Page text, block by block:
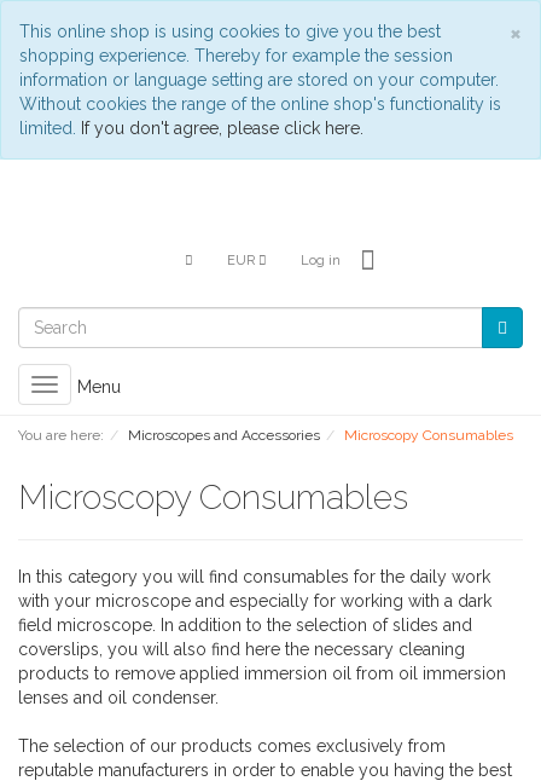
×
This online shop is using cookies to give you the best
shopping experience. Thereby for example the session
information or language setting are stored on your computer.
Without cookies the range of the online shop's functionality is
limited.
If you don't agree, please click here.
EUR Log in
Toggle
navigation
Menu
You are here: Microscopes and Accessories Microscopy Consumables
Microscopy Consumables
In this category you will find consumables for the daily work
with your microscope and especially for working with a dark
field microscope. In addition to the selection of slides and
coverslips, you will also find here the necessary cleaning
products to remove applied immersion oil from oil immersion
lenses and oil condenser.
The selection of our products comes exclusively from
reputable manufacturers in order to enable you having the best